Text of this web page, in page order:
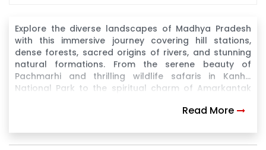
Explore the diverse landscapes of Madhya Pradesh
with this immersive journey covering hill stations,
dense forests, sacred origins of rivers, and stunning
natural formations. From the serene beauty of
Pachmarhi and thrilling wildlife safaris in Kanha
National Park to the spiritual charm of Amarkantak
offers a perfect blend of nature, adventure, and
Read More